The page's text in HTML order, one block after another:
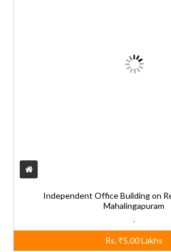
Independent Office Building on
Mahalingapuram
,
Rs. ₹5.00Lakhs